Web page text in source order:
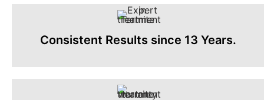
Consistent Results since 13 Years.